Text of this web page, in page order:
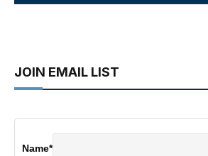
JOIN EMAIL LIST
Name*